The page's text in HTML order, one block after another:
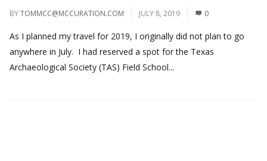
BYTOMMCC@MCCURATION.COM JULY 8, 2019 0
As I planned my travel for 2019, I originally did not plan to go
anywhere in July. I had reserved a spot for the Texas
Archaeological Society (TAS) Field School...